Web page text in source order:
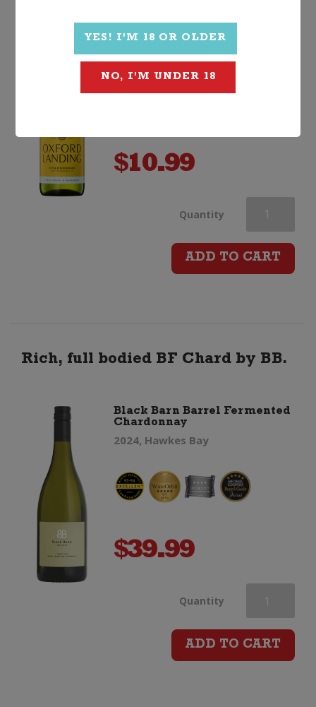
Oxford Landing Chardonnay
2025, South Australia
$10.99
Quantity Oxford
Landing
ADD TO CART
Rich, full bodied BF Chard by BB.
Black Barn Barrel Fermented
Chardonnay
2024, Hawkes Bay
$39.99
Quantity Black
Barn
ADD TO CART
YES! I'M 18 OR OLDER
NO, I'M UNDER 18